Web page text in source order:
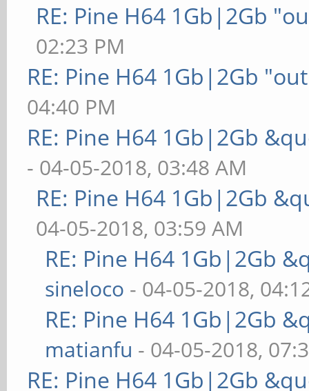
RE: Pine H64 1Gb|2Gb
02:23 PM
RE: Pine H64 1Gb|2Gb
04:40 PM
RE: Pine H64 1Gb|2Gb
- 04-05-2018, 03:48 AM
RE: Pine H64 1Gb|2Gb
04-05-2018, 03:59 AM
RE: Pine H64 1Gb|2Gb
sineloco - 04-05-2018,
RE: Pine H64 1Gb|2Gb
matianfu - 04-05-2018,
RE: Pine H64 1Gb|2Gb